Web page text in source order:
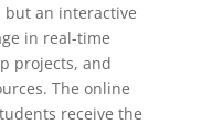
an interactive
in real-time
projects, and
The online
receive the